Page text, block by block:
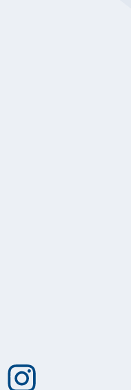
Follow